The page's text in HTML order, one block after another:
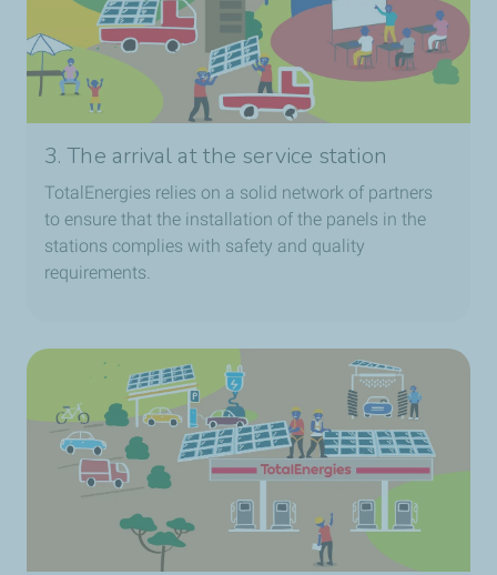
3. The arrival at the service station
TotalEnergies relies on a solid network of partners
to ensure that the installation of the panels in the
stations complies with safety and quality
requirements.